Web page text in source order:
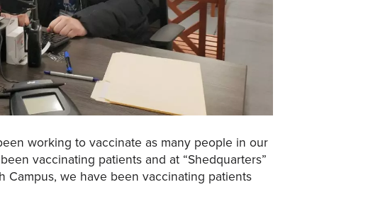
working to vaccinate as many people in our
vaccinating patients and at “Shedquarters”
Campus, we have been vaccinating patients